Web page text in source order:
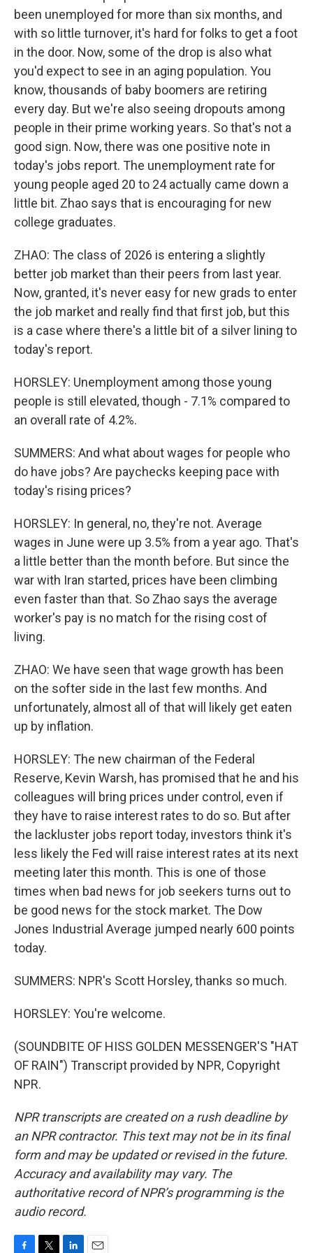
been unemployed for more than six months, and
with so little turnover, it's hard for folks to get a foot
in the door. Now, some of the drop is also what
you'd expect to see in an aging population. You
know, thousands of baby boomers are retiring
every day. But we're also seeing dropouts among
people in their prime working years. So that's not a
good sign. Now, there was one positive note in
today's jobs report. The unemployment rate for
young people aged 20 to 24 actually came down a
little bit. Zhao says that is encouraging for new
college graduates.
ZHAO: The class of 2026 is entering a slightly
better job market than their peers from last year.
Now, granted, it's never easy for new grads to enter
the job market and really find that first job, but this
is a case where there's a little bit of a silver lining to
today's report.
HORSLEY: Unemployment among those young
people is still elevated, though - 7.1% compared to
an overall rate of 4.2%.
SUMMERS: And what about wages for people who
do have jobs? Are paychecks keeping pace with
today's rising prices?
HORSLEY: In general, no, they're not. Average
wages in June were up 3.5% from a year ago. That's
a little better than the month before. But since the
war with Iran started, prices have been climbing
even faster than that. So Zhao says the average
worker's pay is no match for the rising cost of
living.
ZHAO: We have seen that wage growth has been
on the softer side in the last few months. And
unfortunately, almost all of that will likely get eaten
up by inflation.
HORSLEY: The new chairman of the Federal
Reserve, Kevin Warsh, has promised that he and his
colleagues will bring prices under control, even if
they have to raise interest rates to do so. But after
the lackluster jobs report today, investors think it's
less likely the Fed will raise interest rates at its next
meeting later this month. This is one of those
times when bad news for job seekers turns out to
be good news for the stock market. The Dow
Jones Industrial Average jumped nearly 600 points
today.
SUMMERS: NPR's Scott Horsley, thanks so much.
HORSLEY: You're welcome.
(SOUNDBITE OF HISS GOLDEN MESSENGER'S "HAT
OF RAIN") Transcript provided by NPR, Copyright
NPR.
NPR transcripts are created on a rush deadline by
an NPR contractor. This text may not be in its final
form and may be updated or revised in the future.
Accuracy and availability may vary. The
authoritative record of NPR’s programming is the
audio record.